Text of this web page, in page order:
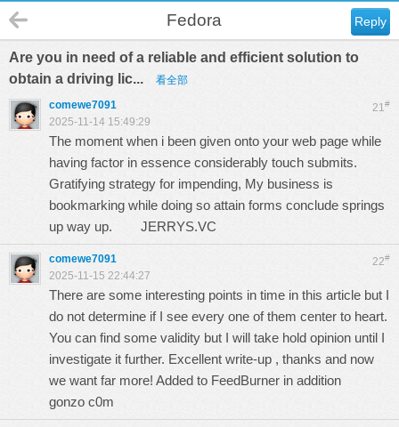
Reply
Fedora
Are you in need of a reliable and efficient solution to
obtain a driving lic...
看全部
21#
comewe7091
2025-11-14 15:49:29
The moment when i been given onto your web page while
having factor in essence considerably touch submits.
Gratifying strategy for impending, My business is
bookmarking while doing so attain forms conclude springs
up way up. JERRYS.VC
22#
comewe7091
2025-11-15 22:44:27
There are some interesting points in time in this article but I
do not determine if I see every one of them center to heart.
You can find some validity but I will take hold opinion until I
investigate it further. Excellent write-up , thanks and now
we want far more! Added to FeedBurner in addition
gonzo c0m